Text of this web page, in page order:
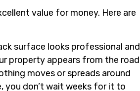
value for money. Here are
surface looks professional and
property appears from the road
moves or spreads around
you don’t wait weeks for it to